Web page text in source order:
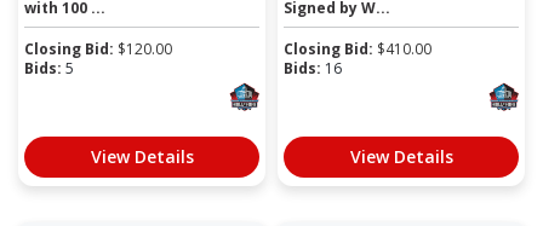
with 100 ...
Closing Bid: $120.00
Bids: 5
View Details
Signed by W...
Closing Bid: $410.00
Bids: 16
View Details